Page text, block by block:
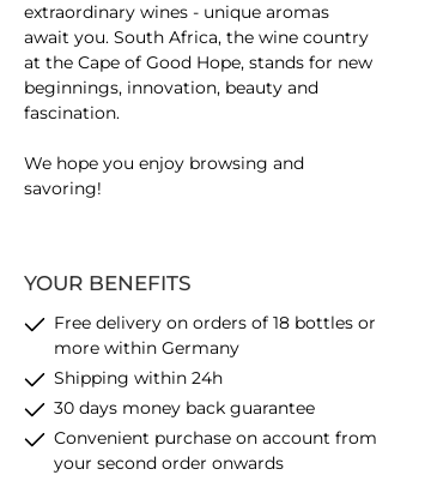
YOUR BENEFITS
Free delivery on orders of 18 bottles or
more within Germany
Shipping within 24h
30 days money back guarantee
Convenient purchase on account from
your second order onwards
extraordinary wines - unique aromas
await you. South Africa, the wine country
at the Cape of Good Hope, stands for new
beginnings, innovation, beauty and
fascination.
We hope you enjoy browsing and
savoring!